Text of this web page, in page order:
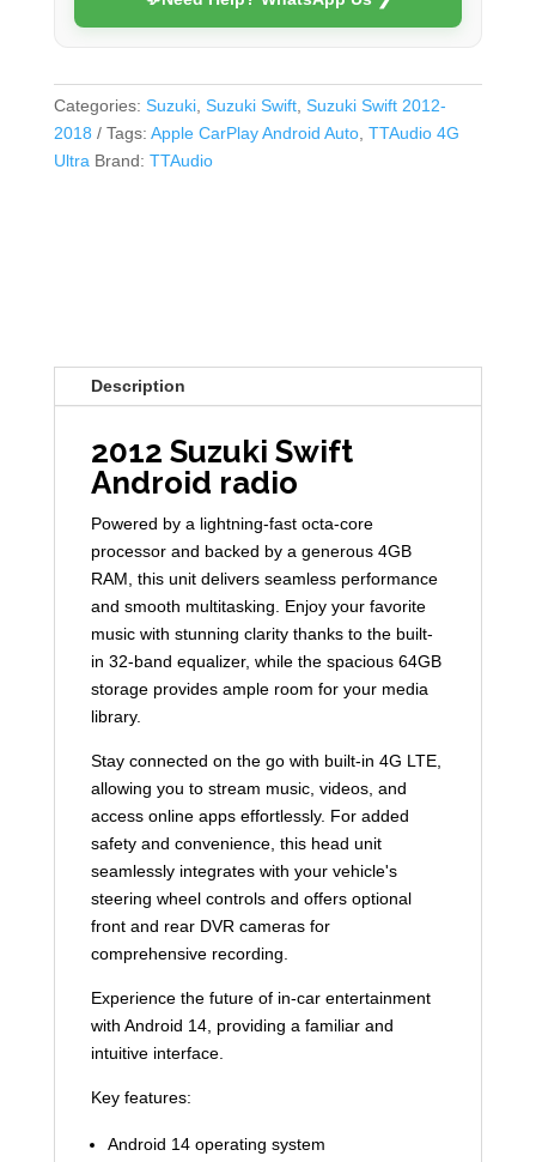
Categories: Suzuki, Suzuki Swift, Suzuki Swift 2012-
2018
Tags: Apple CarPlay Android Auto, TTAudio 4G
Ultra Brand: TTAudio
Description
2012 Suzuki Swift
Android radio
Powered by a lightning-fast octa-core
processor and backed by a generous 4GB
RAM, this unit delivers seamless performance
and smooth multitasking. Enjoy your favorite
music with stunning clarity thanks to the built-
in 32-band equalizer, while the spacious 64GB
storage provides ample room for your media
library.
Stay connected on the go with built-in 4G LTE,
allowing you to stream music, videos, and
access online apps effortlessly. For added
safety and convenience, this head unit
seamlessly integrates with your vehicle's
steering wheel controls and offers optional
front and rear DVR cameras for
comprehensive recording.
Experience the future of in-car entertainment
with Android 14, providing a familiar and
intuitive interface.
Key features:
Android 14 operating system